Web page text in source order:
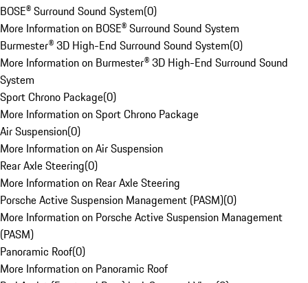
BOSE® Surround Sound System(0)
More Information on BOSE® Surround Sound System
Burmester® 3D High-End Surround Sound System(0)
More Information on Burmester® 3D High-End Surround Sound
System
Sport Chrono Package(0)
More Information on Sport Chrono Package
Air Suspension(0)
More Information on Air Suspension
Rear Axle Steering(0)
More Information on Rear Axle Steering
Porsche Active Suspension Management (PASM)(0)
More Information on Porsche Active Suspension Management
(PASM)
Panoramic Roof(0)
More Information on Panoramic Roof